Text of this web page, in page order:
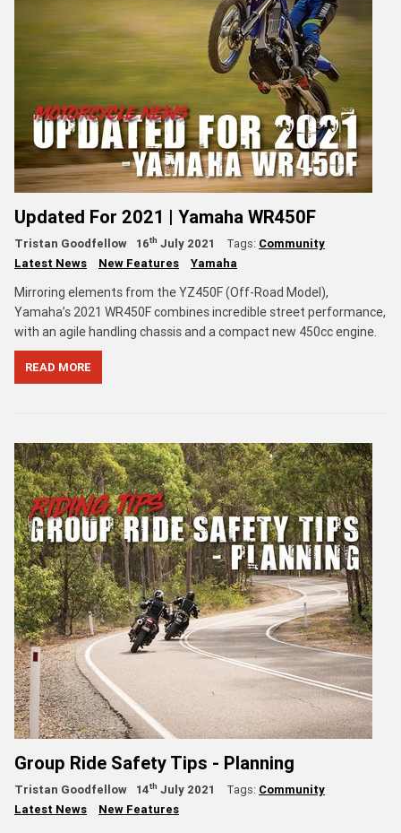
Updated For 2021 | Yamaha WR450F
Tristan Goodfellow 16th July 2021 Tags: Community
Latest News
New Features Yamaha
Mirroring elements from the YZ450F (Off-Road Model),
Yamaha’s 2021 WR450F combines incredible street performance,
with an agile handling chassis and a compact new 450cc engine.
READ MORE
Group Ride Safety Tips - Planning
Tristan Goodfellow 14th July 2021 Tags: Community
Latest News
New Features